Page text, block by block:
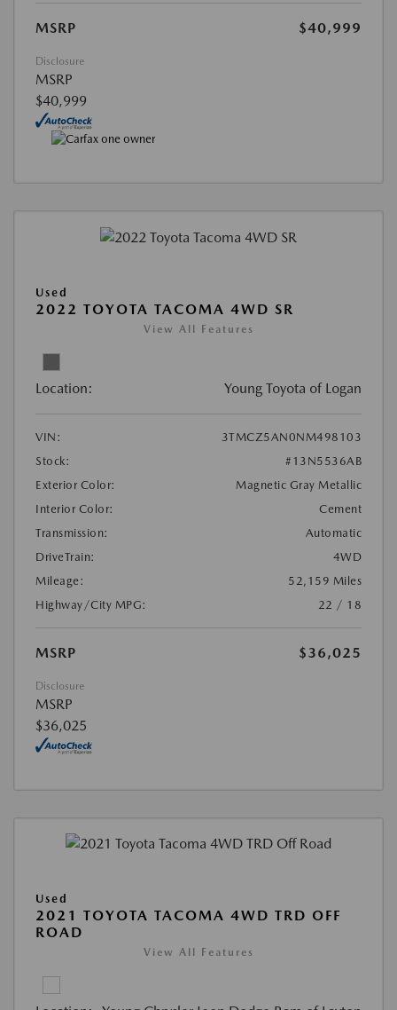
MSRP $40,999
Disclosure
MSRP
$40,999
Used
2022 TOYOTA TACOMA 4WD SR
View All Features
Location: Young Toyota of Logan
VIN:
3TMCZ5AN0NM498103
Stock:
#13N5536AB
Exterior Color:
Magnetic Gray Metallic
Interior Color:
Cement
Transmission:
Automatic
DriveTrain:
4WD
Mileage:
52,159 Miles
Highway/City MPG:
22 / 18
MSRP $36,025
Disclosure
MSRP
$36,025
Used
2021 TOYOTA TACOMA 4WD TRD OFF
ROAD
View All Features